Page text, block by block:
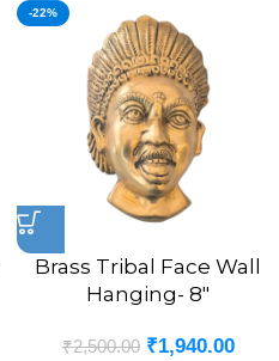
-22%
Brass Tribal Face Wall
Hanging- 8″
₹2,500.00 ₹1,940.00